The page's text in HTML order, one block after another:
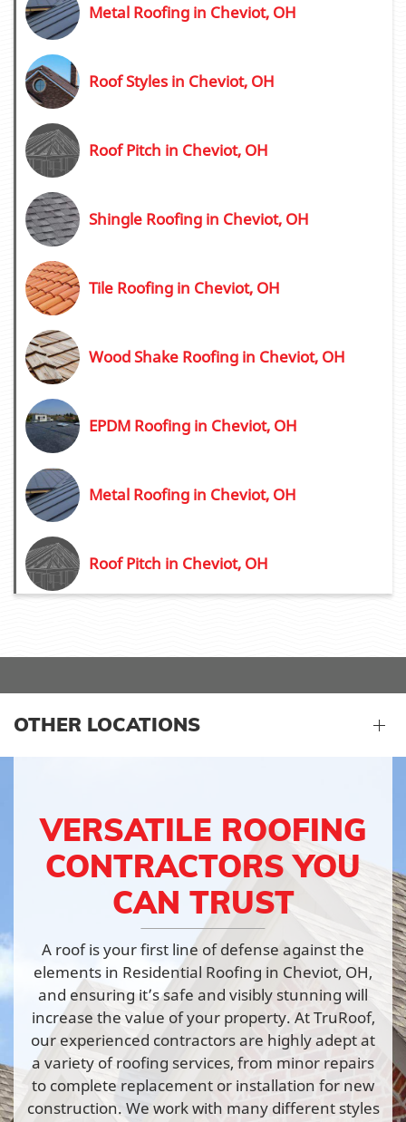
Metal Roofing in Cheviot, OH
Roof Styles in Cheviot, OH
Roof Pitch in Cheviot, OH
Shingle Roofing in Cheviot, OH
Tile Roofing in Cheviot, OH
Wood Shake Roofing in Cheviot, OH
EPDM Roofing in Cheviot, OH
Metal Roofing in Cheviot, OH
Roof Pitch in Cheviot, OH
OTHER LOCATIONS
VERSATILE ROOFING
CONTRACTORS YOU
CAN TRUST
A roof is your first line of defense against the
elements in Residential Roofing in Cheviot, OH,
and ensuring it’s safe and visibly stunning will
increase the value of your property. At TruRoof,
our experienced contractors are highly adept at
a variety of roofing services, from minor repairs
to complete replacement or installation for new
construction. We work with many different styles